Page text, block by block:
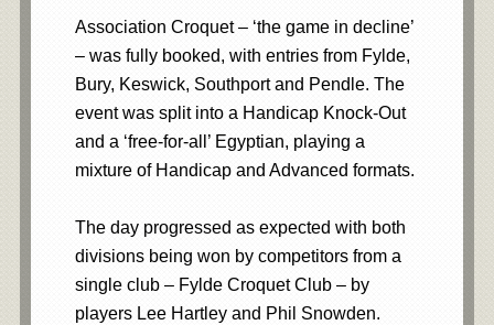
Association Croquet – ‘the game in decline’
– was fully booked, with entries from Fylde,
Bury, Keswick, Southport and Pendle. The
event was split into a Handicap Knock-Out
and a ‘free-for-all’ Egyptian, playing a
mixture of Handicap and Advanced formats.
The day progressed as expected with both
divisions being won by competitors from a
single club – Fylde Croquet Club – by
players Lee Hartley and Phil Snowden.